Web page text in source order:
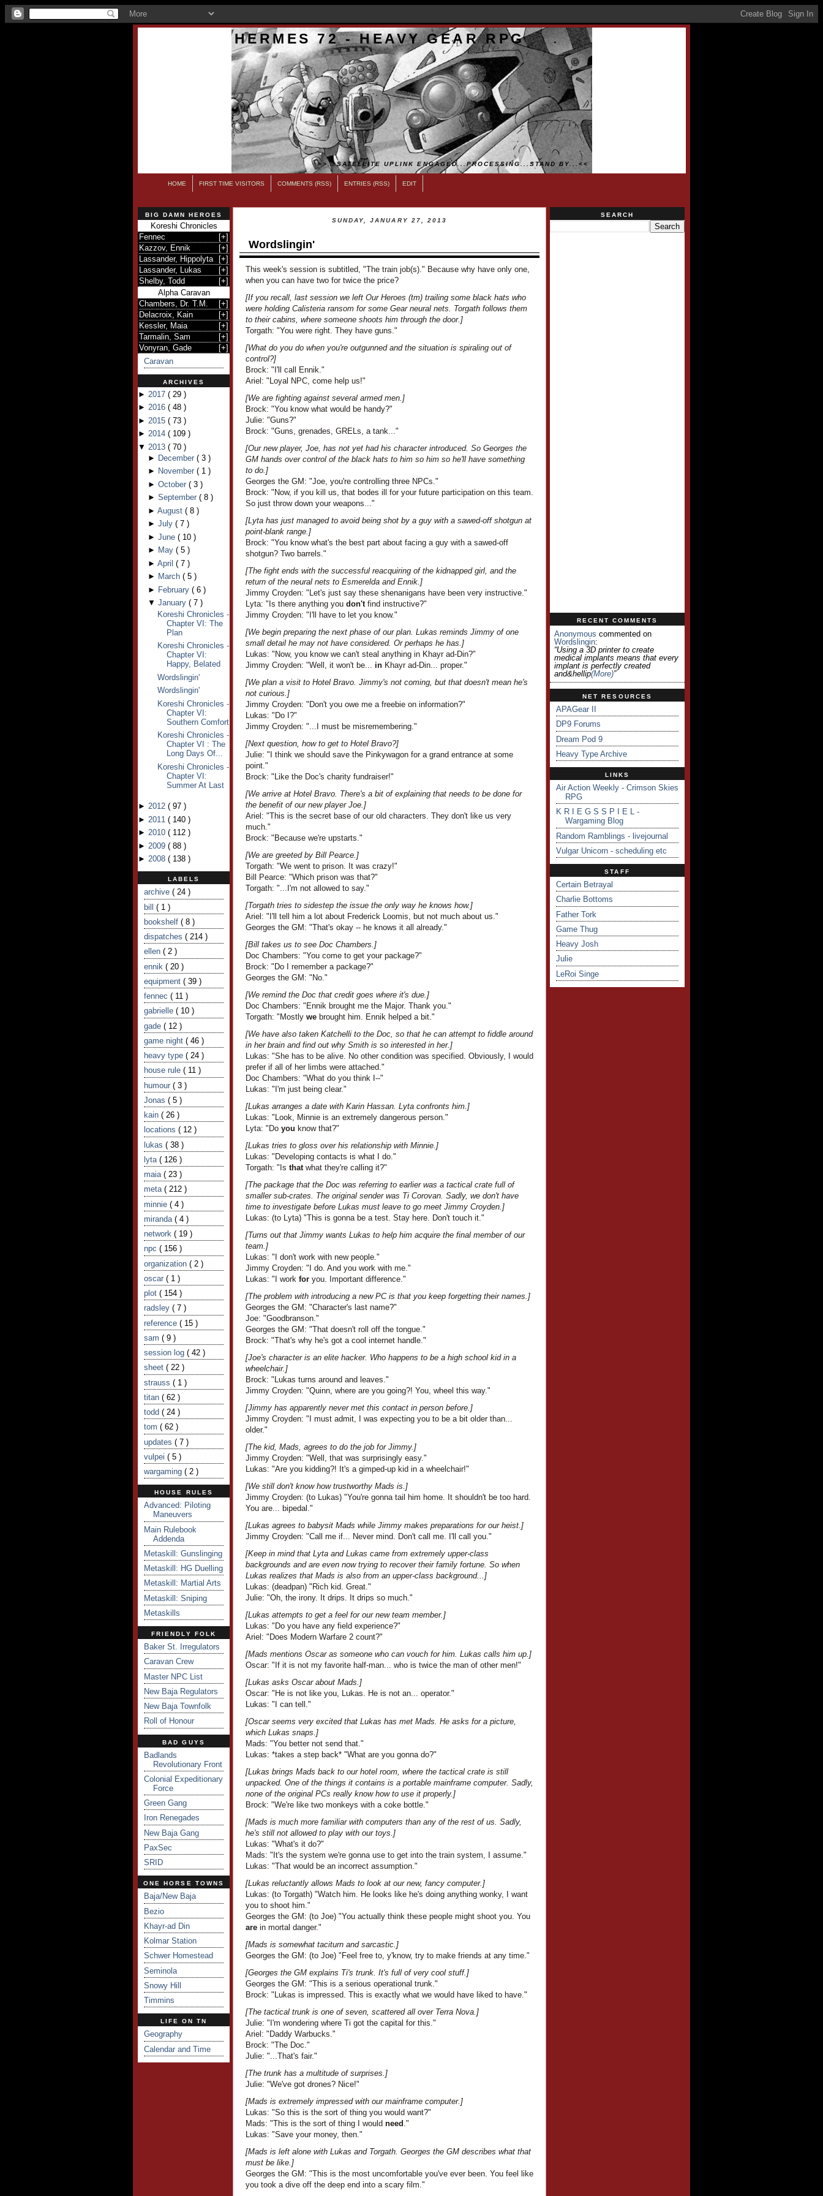
HERMES 72 - HEAVY GEAR RPG
>>...SATELLITE UPLINK ENGAGED...PROCESSING...STAND BY...<<
HOME FIRST TIME VISITORS COMMENTS (RSS) ENTRIES (RSS) EDIT
BIG DAMN HEROES
Koreshi Chronicles
Fennec
[+]
Kazzov, Ennik
[+]
Lassander, Hippolyta
[+]
Lassander, Lukas
[+]
Shelby, Todd
[+]
Alpha Caravan
Chambers, Dr. T.M.
[+]
Delacroix, Kain
[+]
Kessler, Maia
[+]
Tarmalin, Sam
[+]
Vonyran, Gade
[+]
Caravan
ARCHIVES
► 2017 ( 29 )
► 2016 ( 48 )
► 2015 ( 73 )
► 2014 ( 109 )
▼ 2013 ( 70 )
► December ( 3 )
► November ( 1 )
► October ( 3 )
► September ( 8 )
► August ( 8 )
► July ( 7 )
► June ( 10 )
► May ( 5 )
► April ( 7 )
► March ( 5 )
► February ( 6 )
▼ January ( 7 )
Koreshi Chronicles -
Chapter VI: The
Plan
Koreshi Chronicles -
Chapter VI:
Happy, Belated
Wordslingin'
Wordslingin'
Koreshi Chronicles -
Chapter VI:
Southern Comfort
Koreshi Chronicles -
Chapter VI : The
Long Days Of...
Koreshi Chronicles -
Chapter VI:
Summer At Last
► 2012 ( 97 )
► 2011 ( 140 )
► 2010 ( 112 )
► 2009 ( 88 )
► 2008 ( 138 )
LABELS
archive ( 24 )
bill ( 1 )
bookshelf ( 8 )
dispatches ( 214 )
ellen ( 2 )
ennik ( 20 )
equipment ( 39 )
fennec ( 11 )
gabrielle ( 10 )
gade ( 12 )
game night ( 46 )
heavy type ( 24 )
house rule ( 11 )
humour ( 3 )
Jonas ( 5 )
kain ( 26 )
locations ( 12 )
lukas ( 38 )
lyta ( 126 )
maia ( 23 )
meta ( 212 )
minnie ( 4 )
miranda ( 4 )
network ( 19 )
npc ( 156 )
organization ( 2 )
oscar ( 1 )
plot ( 154 )
radsley ( 7 )
reference ( 15 )
sam ( 9 )
session log ( 42 )
sheet ( 22 )
strauss ( 1 )
titan ( 62 )
todd ( 24 )
tom ( 62 )
updates ( 7 )
vulpei ( 5 )
wargaming ( 2 )
HOUSE RULES
Advanced: Piloting
Maneuvers
Main Rulebook
Addenda
Metaskill: Gunslinging
Metaskill: HG Duelling
Metaskill: Martial Arts
Metaskill: Sniping
Metaskills
FRIENDLY FOLK
Baker St. Irregulators
Caravan Crew
Master NPC List
New Baja Regulators
New Baja Townfolk
Roll of Honour
BAD GUYS
Badlands
Revolutionary Front
Colonial Expeditionary
Force
Green Gang
Iron Renegades
New Baja Gang
PaxSec
SRID
ONE HORSE TOWNS
Baja/New Baja
Bezio
Khayr-ad Din
Kolmar Station
Schwer Homestead
Seminola
Snowy Hill
Timmins
LIFE ON TN
Geography
Calendar and Time
SUNDAY, JANUARY 27, 2013
Wordslingin'
This week's session is subtitled, "The train job(s)." Because why have only one,
when you can have two for twice the price?
[If you recall, last session we left Our Heroes (tm) trailing some black hats who
were holding Calisteria ransom for some Gear neural nets. Torgath follows them
to their cabins, where someone shoots him through the door.]
Torgath: "You were right. They have guns."
[What do you do when you're outgunned and the situation is spiraling out of
control?]
Brock: "I'll call Ennik."
Ariel: "Loyal NPC, come help us!"
[We are fighting against several armed men.]
Brock: "You know what would be handy?"
Julie: "Guns?"
Brock: "Guns, grenades, GRELs, a tank..."
[Our new player, Joe, has not yet had his character introduced. So Georges the
GM hands over control of the black hats to him so him so he'll have something
to do.]
Georges the GM: "Joe, you're controlling three NPCs."
Brock: "Now, if you kill us, that bodes ill for your future participation on this team.
So just throw down your weapons..."
[Lyta has just managed to avoid being shot by a guy with a sawed-off shotgun at
point-blank range.]
Brock: "You know what's the best part about facing a guy with a sawed-off
shotgun? Two barrels."
[The fight ends with the successful reacquiring of the kidnapped girl, and the
return of the neural nets to Esmerelda and Ennik.]
Jimmy Croyden: "Let's just say these shenanigans have been very instructive."
Lyta: "Is there anything you don'tfind instructive?"
Jimmy Croyden: "I'll have to let you know."
[We begin preparing the next phase of our plan. Lukas reminds Jimmy of one
small detail he may not have considered. Or perhaps he has.]
Lukas: "Now, you know we can't steal anything in Khayr ad-Din?"
Jimmy Croyden: "Well, it won't be... in Khayr ad-Din... proper."
[We plan a visit to Hotel Bravo. Jimmy's not coming, but that doesn't mean he's
not curious.]
Jimmy Croyden: "Don't you owe me a freebie on information?"
Lukas: "Do I?"
Jimmy Croyden: "...I must be misremembering."
[Next question, how to get to Hotel Bravo?]
Julie: "I think we should save the Pinkywagon for a grand entrance at some
point."
Brock: "Like the Doc's charity fundraiser!"
[We arrive at Hotel Bravo. There's a bit of explaining that needs to be done for
the benefit of our new player Joe.]
Ariel: "This is the secret base of our old characters. They don't like us very
much."
Brock: "Because we're upstarts."
[We are greeted by Bill Pearce.]
Torgath: "We went to prison. It was crazy!"
Bill Pearce: "Which prison was that?"
Torgath: "...I'm not allowed to say."
[Torgath tries to sidestep the issue the only way he knows how.]
Ariel: "I'll tell him a lot about Frederick Loomis, but not much about us."
Georges the GM: "That's okay -- he knows it all already."
[Bill takes us to see Doc Chambers.]
Doc Chambers: "You come to get your package?"
Brock: "Do I remember a package?"
Georges the GM: "No."
[We remind the Doc that credit goes where it's due.]
Doc Chambers: "Ennik brought me the Major. Thank you."
Torgath: "Mostly we brought him. Ennik helped a bit."
[We have also taken Katchelli to the Doc, so that he can attempt to fiddle around
in her brain and find out why Smith is so interested in her.]
Lukas: "She has to be alive. No other condition was specified. Obviously, I would
prefer if all of her limbs were attached."
Doc Chambers: "What do you think I--"
Lukas: "I'm just being clear."
[Lukas arranges a date with Karin Hassan. Lyta confronts him.]
Lukas: "Look, Minnie is an extremely dangerous person."
Lyta: "Do you know that?"
[Lukas tries to gloss over his relationship with Minnie.]
Lukas: "Developing contacts is what I do."
Torgath: "Is thatwhat they're calling it?"
[The package that the Doc was referring to earlier was a tactical crate full of
smaller sub-crates. The original sender was Ti Corovan. Sadly, we don't have
time to investigate before Lukas must leave to go meet Jimmy Croyden.]
Lukas: (to Lyta) "This is gonna be a test. Stay here. Don't touch it."
[Turns out that Jimmy wants Lukas to help him acquire the final member of our
team.]
Lukas: "I don't work with new people."
Jimmy Croyden: "I do. And you work with me."
Lukas: "I work for you. Important difference."
[The problem with introducing a new PC is that you keep forgetting their names.]
Georges the GM: "Character's last name?"
Joe: "Goodbranson."
Georges the GM: "That doesn't roll off the tongue."
Brock: "That's why he's got a cool internet handle."
[Joe's character is an elite hacker. Who happens to be a high school kid in a
wheelchair.]
Brock: "Lukas turns around and leaves."
Jimmy Croyden: "Quinn, where are you going?! You, wheel this way."
[Jimmy has apparently never met this contact in person before.]
Jimmy Croyden: "I must admit, I was expecting you to be a bit older than...
older."
[The kid, Mads, agrees to do the job for Jimmy.]
Jimmy Croyden: "Well, that was surprisingly easy."
Lukas: "Are you kidding?! It's a gimped-up kid in a wheelchair!"
[We still don't know how trustworthy Mads is.]
Jimmy Croyden: (to Lukas) "You're gonna tail him home. It shouldn't be too hard.
You are... bipedal."
[Lukas agrees to babysit Mads while Jimmy makes preparations for our heist.]
Jimmy Croyden: "Call me if... Never mind. Don't call me. I'll call you."
[Keep in mind that Lyta and Lukas came from extremely upper-class
backgrounds and are even now trying to recover their family fortune. So when
Lukas realizes that Mads is also from an upper-class background...]
Lukas: (deadpan) "Rich kid. Great."
Julie: "Oh, the irony. It drips. It drips so much."
[Lukas attempts to get a feel for our new team member.]
Lukas: "Do you have any field experience?"
Ariel: "Does Modern Warfare 2 count?"
[Mads mentions Oscar as someone who can vouch for him. Lukas calls him up.]
Oscar: "If it is not my favorite half-man... who is twice the man of other men!"
[Lukas asks Oscar about Mads.]
Oscar: "He is not like you, Lukas. He is not an... operator."
Lukas: "I can tell."
[Oscar seems very excited that Lukas has met Mads. He asks for a picture,
which Lukas snaps.]
Mads: "You better not send that."
Lukas: *takes a step back* "What are you gonna do?"
[Lukas brings Mads back to our hotel room, where the tactical crate is still
unpacked. One of the things it contains is a portable mainframe computer. Sadly,
none of the original PCs really know how to use it properly.]
Brock: "We're like two monkeys with a coke bottle."
[Mads is much more familiar with computers than any of the rest of us. Sadly,
he's still not allowed to play with our toys.]
Lukas: "What's it do?"
Mads: "It's the system we're gonna use to get into the train system, I assume."
Lukas: "That would be an incorrect assumption."
[Lukas reluctantly allows Mads to look at our new, fancy computer.]
Lukas: (to Torgath) "Watch him. He looks like he's doing anything wonky, I want
you to shoot him."
Georges the GM: (to Joe) "You actually think these people might shoot you. You
are in mortal danger."
[Mads is somewhat taciturn and sarcastic.]
Georges the GM: (to Joe) "Feel free to, y'know, try to make friends at any time."
[Georges the GM explains Ti's trunk. It's full of very cool stuff.]
Georges the GM: "This is a serious operational trunk."
Brock: "Lukas is impressed. This is exactly what we would have liked to have."
[The tactical trunk is one of seven, scattered all over Terra Nova.]
Julie: "I'm wondering where Ti got the capital for this."
Ariel: "Daddy Warbucks."
Brock: "The Doc."
Julie: "...That's fair."
[The trunk has a multitude of surprises.]
Julie: "We've got drones? Nice!"
[Mads is extremely impressed with our mainframe computer.]
Lukas: "So this is the sort of thing you would want?"
Mads: "This is the sort of thing I would need ."
Lukas: "Save your money, then."
[Mads is left alone with Lukas and Torgath. Georges the GM describes what that
must be like.]
Georges the GM: "This is the most uncomfortable you've ever been. You feel like
you took a dive off the deep end into a scary film."
SEARCH
RECENT COMMENTS
Anonymous commented on
Wordslingin:
“Using a 3D printer to create
medical implants means that every
implant is perfectly created
and&hellip(more)”
NET RESOURCES
APAGear II
DP9 Forums
Dream Pod 9
Heavy Type Archive
LINKS
Air Action Weekly - Crimson Skies
RPG
K R I E G S S P I E L -
Wargaming Blog
Random Ramblings - livejournal
Vulgar Unicorn - scheduling etc
STAFF
Certain Betrayal
Charlie Bottoms
Father Tork
Game Thug
Heavy Josh
Julie
LeRoi Singe